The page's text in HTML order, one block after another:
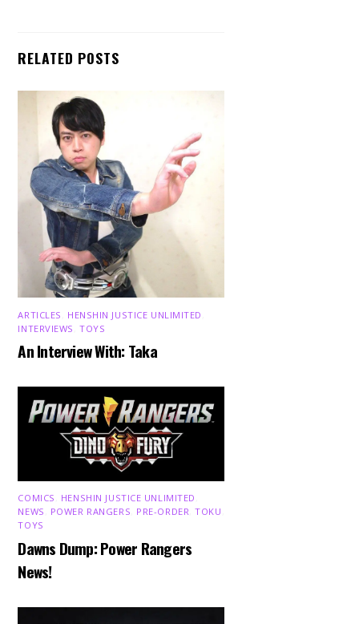
RELATED POSTS
ARTICLES HENSHIN JUSTICE UNLIMITED
INTERVIEWS ,TOYS
An Interview With: Taka
COMICS HENSHIN JUSTICE UNLIMITED
NEWS
POWER RANGERS PRE-ORDER ,TOKU
TOYS
Dawns Dump: Power Rangers
News!